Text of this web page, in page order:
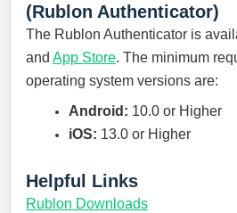
(Rublon Authenticator)
The Rublon Authenticator is
and App Store. The minimum
operating system versions are:
Android: 10.0 or Higher
iOS: 13.0 or Higher
Helpful Links
Rublon Downloads